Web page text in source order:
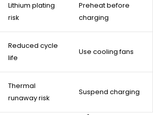
Lithium plating
risk
Preheat before
charging
Reduced cycle
life
Use cooling fans
Thermal
runaway risk
Suspend charging